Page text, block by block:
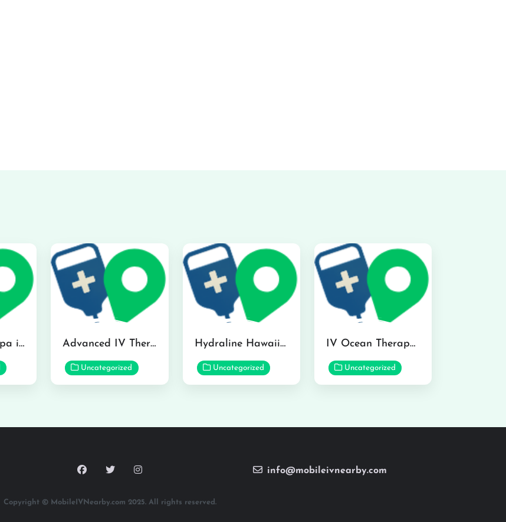
The Infusion Spa in Kailua Advanced IV Therapy Center in Honolulu
Uncategorized
Hydraline Hawaii in Mililani
Uncategorized
IV Ocean Therapy in Honolulu
Uncategorized
info@mobileivnearby.com
Copyright © MobileIVNearby.com 2025. All rights reserved.